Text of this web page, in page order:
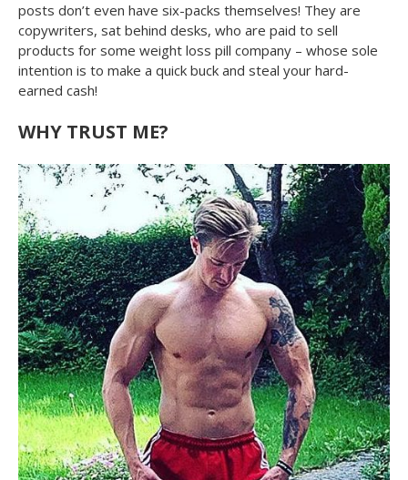
posts don’t even have six-packs themselves! They are
copywriters, sat behind desks, who are paid to sell
products for some weight loss pill company – whose sole
intention is to make a quick buck and steal your hard-
earned cash!
WHY TRUST ME?